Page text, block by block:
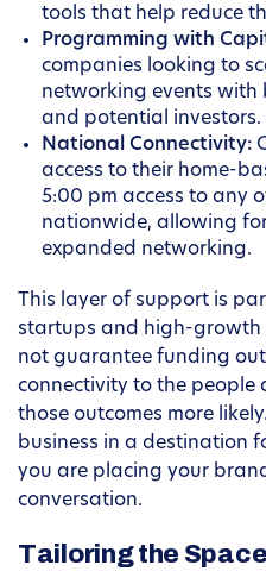
tools that help reduce
Programming with
companies looking to
networking events with
and potential investors.
National Connectivity:
access to their home-
5:00 pm access to any
nationwide, allowing
expanded networking.
This layer of support is
startups and high-growth
not guarantee funding
connectivity to the people
those outcomes more
business in a destination
you are placing your
conversation.
Tailoring the